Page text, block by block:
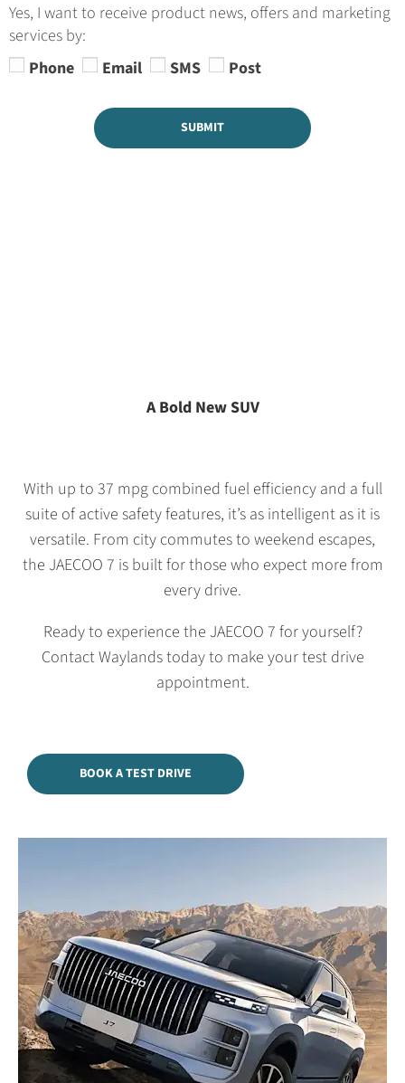
Yes, I want to receive product news, offers and marketing
services by:
Phone
Email SMS Post
SUBMIT
A Bold New SUV
With up to 37 mpg combined fuel efficiency and a full
suite of active safety features, it’s as intelligent as it is
versatile. From city commutes to weekend escapes,
the JAECOO 7 is built for those who expect more from
every drive.
Ready to experience the JAECOO 7 for yourself?
Contact Waylands today to make your test drive
appointment.
BOOK A TEST DRIVE